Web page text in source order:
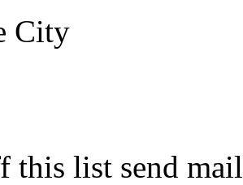
City
this list send